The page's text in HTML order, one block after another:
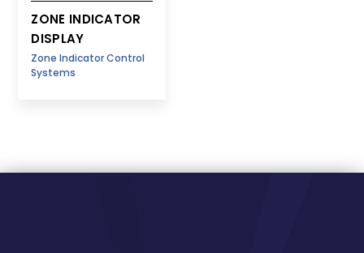
ZONE INDICATOR
DISPLAY
Zone Indicator Control
Systems